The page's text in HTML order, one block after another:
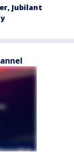
Jubilant